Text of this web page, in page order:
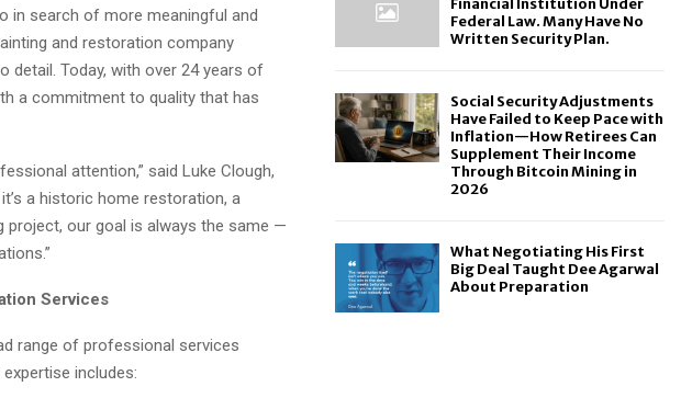
in search of more meaningful and
and restoration company
detail. Today, with over 24 years of
a commitment to quality that has
attention,” said Luke Clough,
a historic home restoration, a
project, our goal is always the same —
Services
range of professional services
includes:
Financial Institution Under
Federal Law. Many Have No
Written Security Plan.
Social Security Adjustments
Have Failed to Keep Pace with
Inflation—How Retirees Can
Supplement Their Income
Through Bitcoin Mining in
2026
What Negotiating His First
Big Deal Taught Dee Agarwal
About Preparation